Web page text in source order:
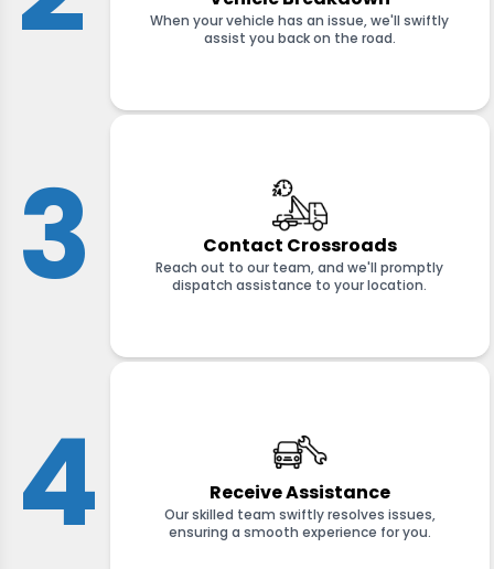
When your vehicle has an issue, we'll swiftly
assist you back on the road.
3 Contact Crossroads
Reach out to our team, and we'll promptly
dispatch assistance to your location.
4 Receive Assistance
Our skilled team swiftly resolves issues,
ensuring a smooth experience for you.